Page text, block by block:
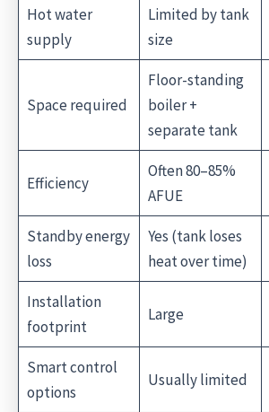
Hot water
supply
Limited by tank
size
Space required
Floor-standing
boiler +
separate tank
Efficiency
Often 80–85%
AFUE
Standby energy
loss
Yes (tank loses
heat over time)
Installation
footprint
Large
Smart control
options
Usually limited